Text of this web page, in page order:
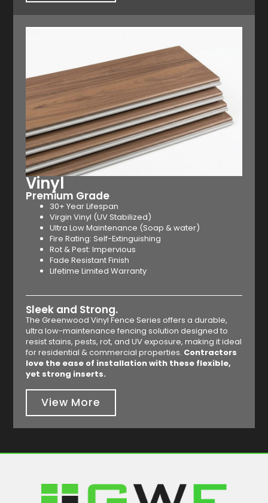
Vinyl
Premium Grade
30+ Year Lifespan
Virgin Vinyl (UV Stabilized)
Ultra Low Maintenance (Soap & water)
Fire Rating: Self-Extinguishing
Rot & Pest: Impervious
Fade Resistant Finish
Lifetime Limited Warranty
Sleek and Strong.
The Greenwood Vinyl Fence Series offers a durable,
ultra low-maintenance fencing solution designed to
resist stains, pests, rot, and UV exposure, making it ideal
for residential & commercial properties. Contractors
love the ease of installation with these flexible,
yet strong inserts.
View More